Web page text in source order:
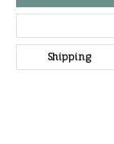
Shipping